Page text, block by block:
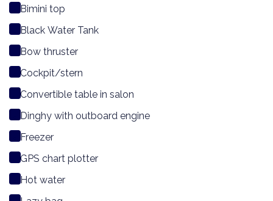
Bimini top
Black Water Tank
Bow thruster
Cockpit/stern
Convertible table in salon
Dinghy with outboard engine
Freezer
GPS chart plotter
Hot water